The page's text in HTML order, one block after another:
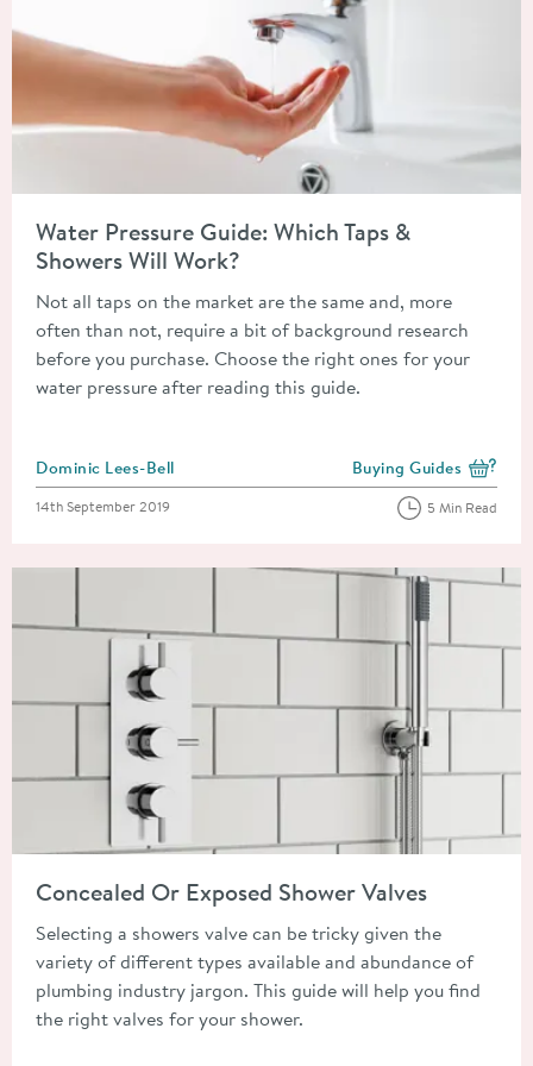
Water Pressure Guide: Which Taps &
Showers Will Work?
Not all taps on the market are the same and, more
often than not, require a bit of background research
before you purchase. Choose the right ones for your
water pressure after reading this guide.
Posted by
Dominic Lees-Bell View more blog posts
Buying Guides
Posted on
14th September 2019 5 Min Read
Concealed Or Exposed Shower Valves
Selecting a showers valve can be tricky given the
variety of different types available and abundance of
plumbing industry jargon. This guide will help you find
the right valves for your shower.